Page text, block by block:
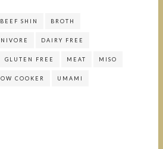
BEEF SHIN BROTH
DAIRY FREE
GLUTEN FREE MEAT MISO
COOKER UMAMI